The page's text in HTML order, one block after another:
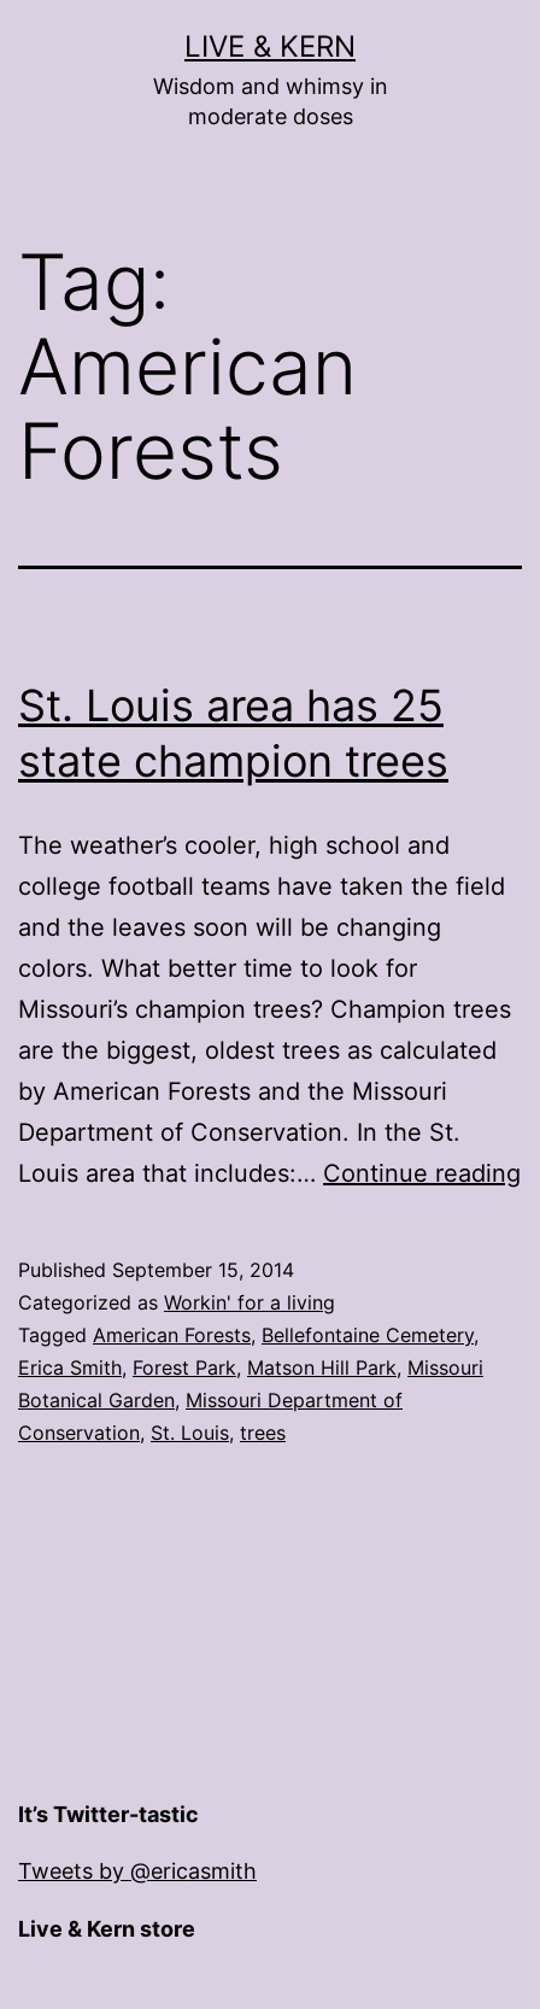
LIVE & KERN
Wisdom and whimsy in
moderate doses
Tag:
American
Forests
St. Louis area has 25
state champion trees
The weather’s cooler, high school and
college football teams have taken the field
and the leaves soon will be changing
colors. What better time to look for
Missouri’s champion trees? Champion trees
are the biggest, oldest trees as calculated
by American Forests and the Missouri
Department of Conservation. In the St.
Louis area that includes:… Continue reading
Published September 15, 2014
Categorized as Workin' for a living
Tagged American Forests, Bellefontaine Cemetery,
Erica Smith, Forest Park, Matson Hill Park, Missouri
Botanical Garden, Missouri Department of
Conservation, St. Louis, trees
It’s Twitter-tastic
Tweets by @ericasmith
Live & Kern store